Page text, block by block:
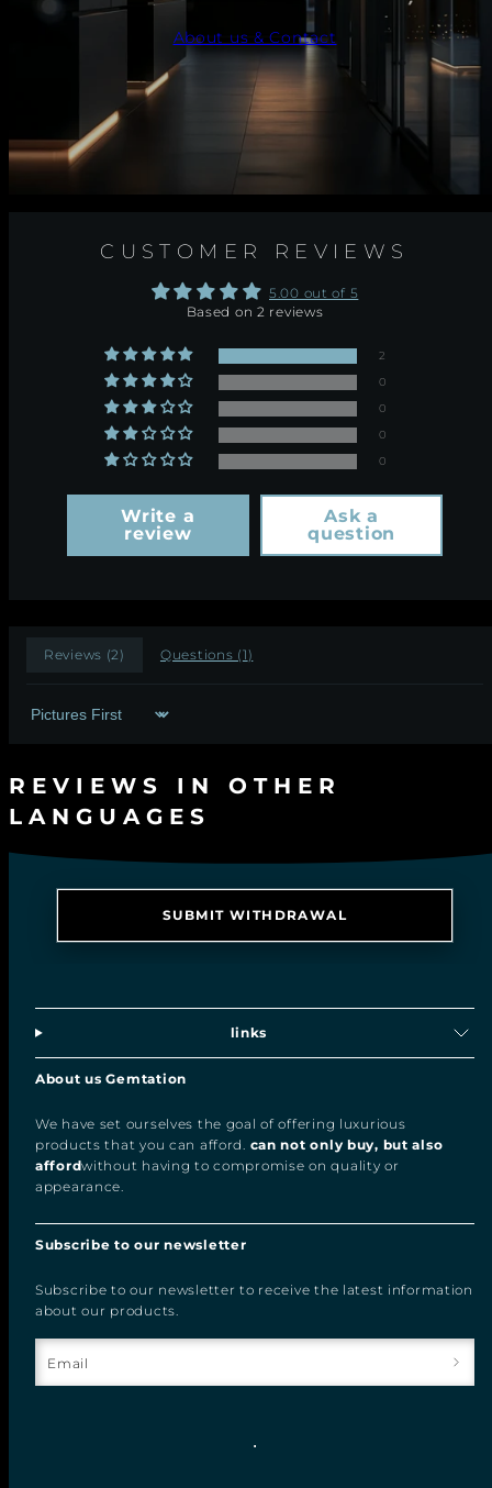
About us & Contact
CUSTOMER REVIEWS
5.00 out of 5
Based on 2 reviews
2
0
0
0
0
Write a
review
Ask a
question
Reviews (2) Questions (1)
Sort by
REVIEWS IN OTHER
LANGUAGES
SUBMIT WITHDRAWAL
links
About us Gemtation
We have set ourselves the goal of offering luxurious
products that you can afford. can not only buy, but also
affordwithout having to compromise on quality or
appearance.
Subscribe to our newsletter
Subscribe to our newsletter to receive the latest information
about our products.
Email